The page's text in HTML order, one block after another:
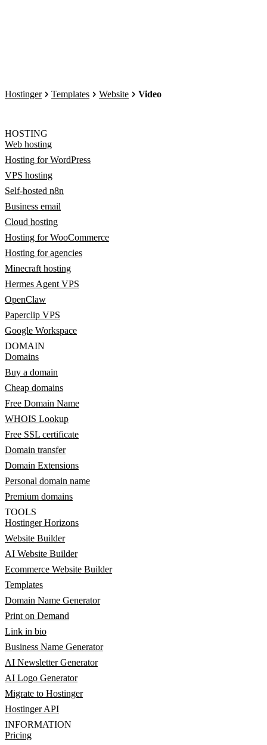
Hostinger Templates Website Video
HOSTING
Web hosting
Hosting for WordPress
VPS hosting
Self-hosted n8n
Business email
Cloud hosting
Hosting for WooCommerce
Hosting for agencies
Minecraft hosting
Hermes Agent VPS
OpenClaw
Paperclip VPS
Google Workspace
DOMAIN
Domains
Buy a domain
Cheap domains
Free Domain Name
WHOIS Lookup
Free SSL certificate
Domain transfer
Domain Extensions
Personal domain name
Premium domains
TOOLS
Hostinger Horizons
Website Builder
AI Website Builder
Ecommerce Website Builder
Templates
Domain Name Generator
Print on Demand
Link in bio
Business Name Generator
AI Newsletter Generator
AI Logo Generator
Migrate to Hostinger
Hostinger API
INFORMATION
Pricing